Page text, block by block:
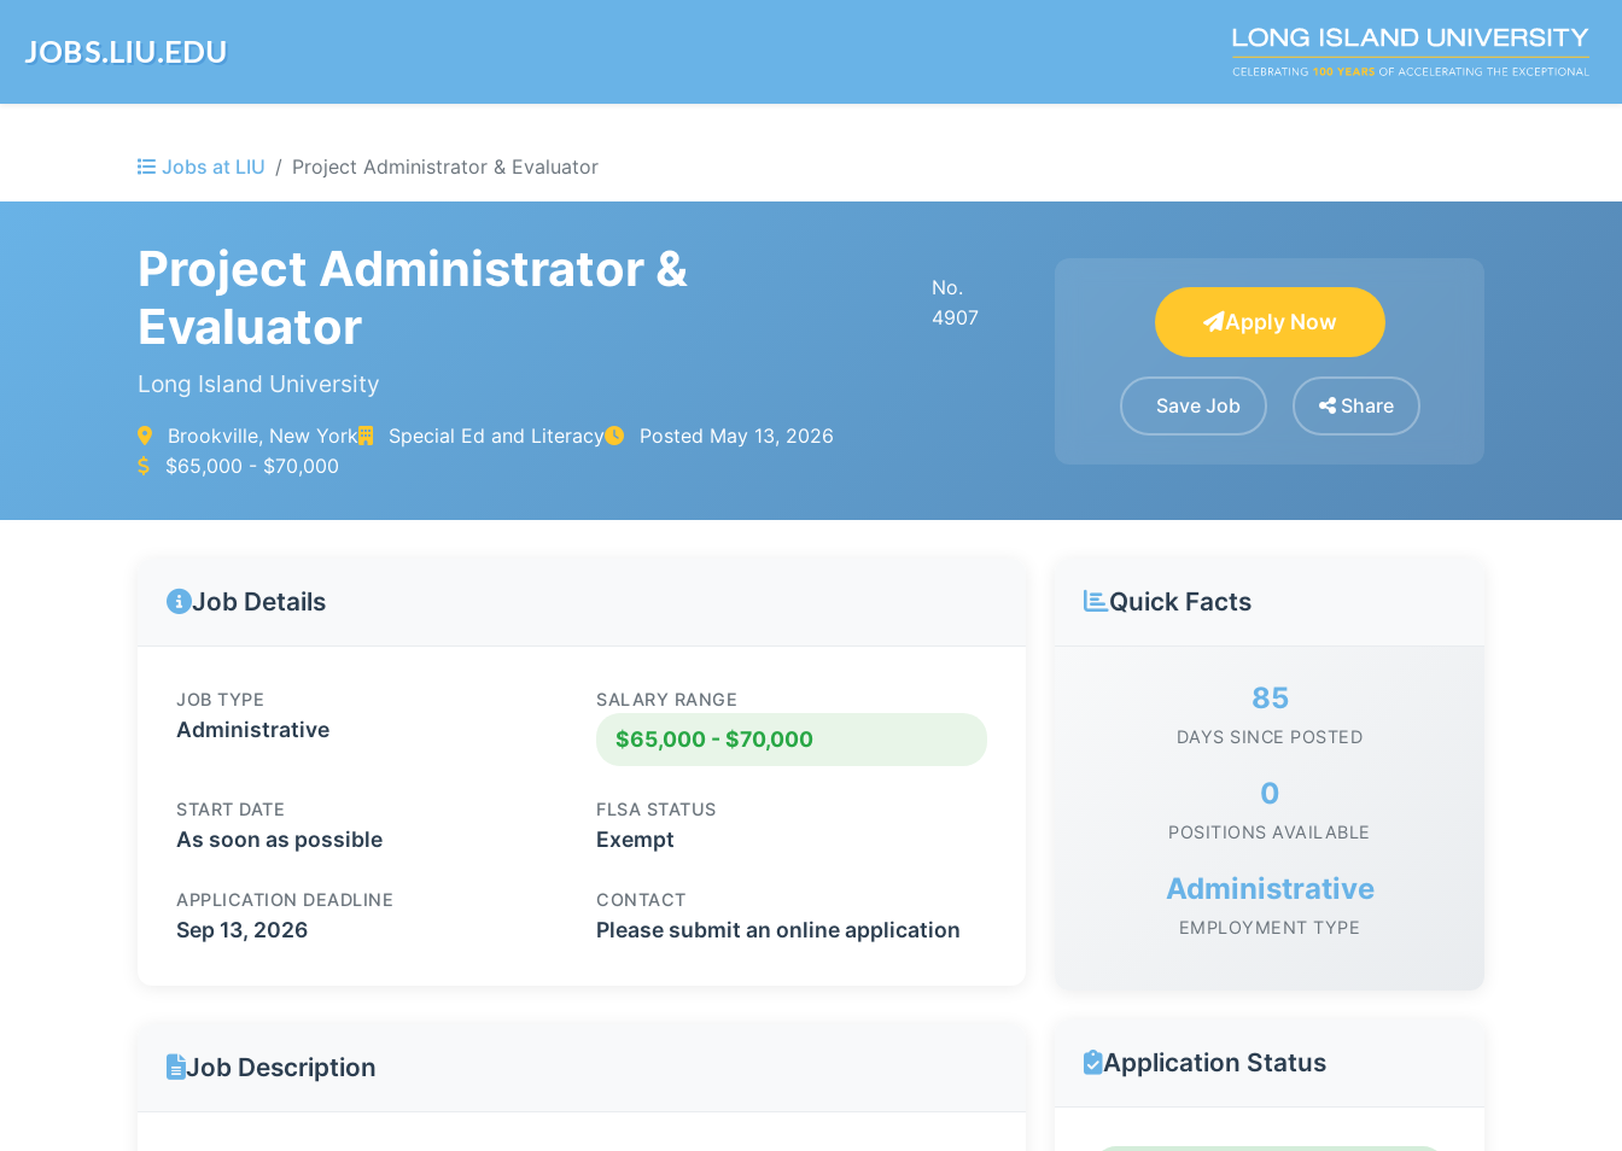
JOBS.LIU.EDU
Jobs at LIU Project Administrator & Evaluator
Project Administrator &
Evaluator
No.
4907
Long Island University
Brookville, New York Special Ed and Literacy Posted May 13, 2026
$65,000 - $70,000
Apply Now
Save Job Share
Job Details
JOB TYPE
Administrative
SALARY RANGE
$65,000 - $70,000
START DATE
As soon as possible
FLSA STATUS
Exempt
APPLICATION DEADLINE
Sep 13, 2026
CONTACT
Please submit an online application
Job Description
Quick Facts
85
DAYS SINCE POSTED
0
POSITIONS AVAILABLE
Administrative
EMPLOYMENT TYPE
Application Status